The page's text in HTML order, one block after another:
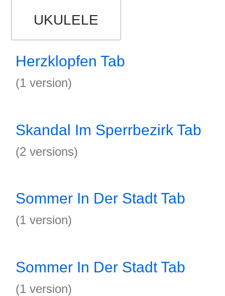
UKULELE
Herzklopfen Tab
(1 version)
Skandal Im Sperrbezirk Tab
(2 versions)
Sommer In Der Stadt Tab
(1 version)
Sommer In Der Stadt Tab
(1 version)